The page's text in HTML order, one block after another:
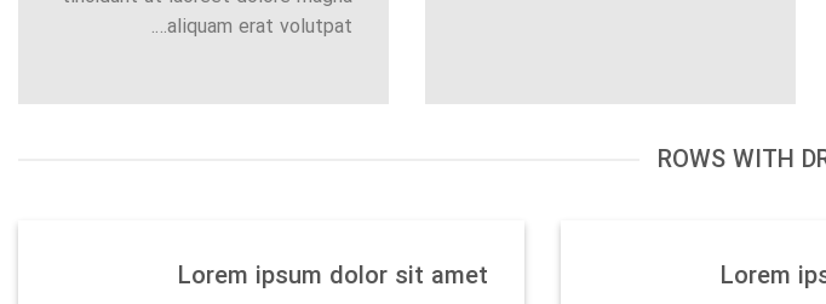
aliquam erat volutpat….
ROWS WITH
Lorem
Lorem ipsum dolor sit amet